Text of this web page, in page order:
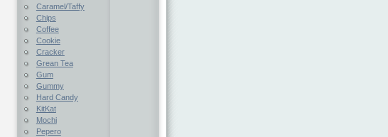
Caramel/Taffy
Chips
Coffee
Cookie
Cracker
Grean Tea
Gum
Gummy
Hard Candy
KitKat
Mochi
Pepero